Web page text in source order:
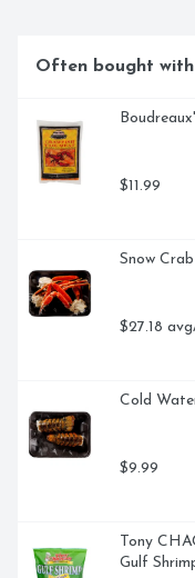
Often bought with
$11.99
Snow
$27.18
Cold
$9.99
Tony
Gulf